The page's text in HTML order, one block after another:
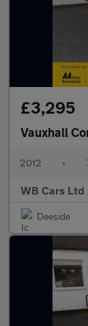
£3,295
Vauxhall
2012 •
WB Cars Ltd
Deeside